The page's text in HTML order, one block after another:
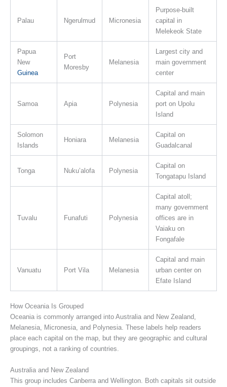
Palau Ngerulmud Micronesia
Purpose-built
capital in
Melekeok State
Papua
New
Guinea
Port
Moresby
Melanesia
Largest city and
main government
center
Samoa Apia Polynesia
Capital and main
port on Upolu
Island
Solomon
Islands
Honiara Melanesia
Capital on
Guadalcanal
Tonga Nuku’alofa Polynesia
Capital on
Tongatapu Island
Tuvalu Funafuti Polynesia
Capital atoll;
many government
offices are in
Vaiaku on
Fongafale
Vanuatu Port Vila Melanesia
Capital and main
urban center on
Efate Island
How Oceania Is Grouped
Oceania is commonly arranged into Australia and New Zealand,
Melanesia, Micronesia, and Polynesia. These labels help readers
place each capital on the map, but they are geographic and cultural
groupings, not a ranking of countries.
Australia and New Zealand
This group includes Canberra and Wellington. Both capitals sit outside